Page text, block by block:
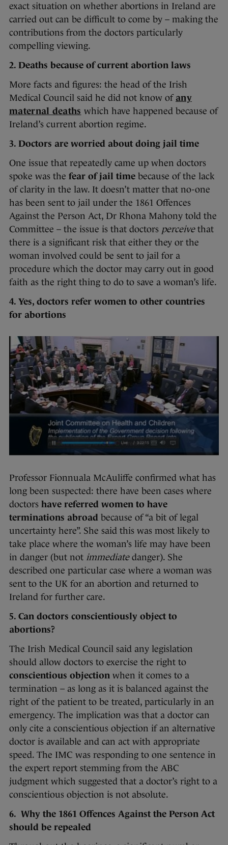
exact situation on whether abortions in Ireland are
carried out can be difficult to come by – making the
contributions from the doctors particularly
compelling viewing.
2. Deaths because of current abortion laws
More facts and figures: the head of the Irish
Medical Council said he did not know of any
maternal deaths which have happened because of
Ireland’s current abortion regime.
3. Doctors are worried about doing jail time
One issue that repeatedly came up when doctors
spoke was the fear of jail time because of the lack
of clarity in the law. It doesn’t matter that no-one
has been sent to jail under the 1861 Offences
Against the Person Act, Dr Rhona Mahony told the
Committee – the issue is that doctors perceive that
there is a significant risk that either they or the
woman involved could be sent to jail for a
procedure which the doctor may carry out in good
faith as the right thing to do to save a woman’s life.
4. Yes, doctors refer women to other countries
for abortions
Professor Fionnuala McAuliffe confirmed what has
long been suspected: there have been cases where
doctors have referred women to have
terminations abroad because of “a bit of legal
uncertainty here”. She said this was most likely to
take place where the woman’s life may have been
in danger (but not immediatedanger). She
described one particular case where a woman was
sent to the UK for an abortion and returned to
Ireland for further care.
5. Can doctors conscientiously object to
abortions?
The Irish Medical Council said any legislation
should allow doctors to exercise the right to
conscientious objection when it comes to a
termination – as long as it is balanced against the
right of the patient to be treated, particularly in an
emergency. The implication was that a doctor can
only cite a conscientious objection if an alternative
doctor is available and can act with appropriate
speed. The IMC was responding to one sentence in
the expert report stemming from the ABC
judgment which suggested that a doctor’s right to a
conscientious objection is not absolute.
6. Why the 1861 Offences Against the Person Act
should be repealed